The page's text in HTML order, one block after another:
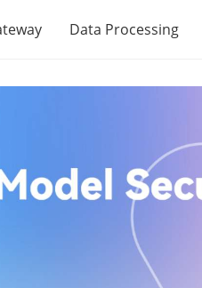
Data Processing